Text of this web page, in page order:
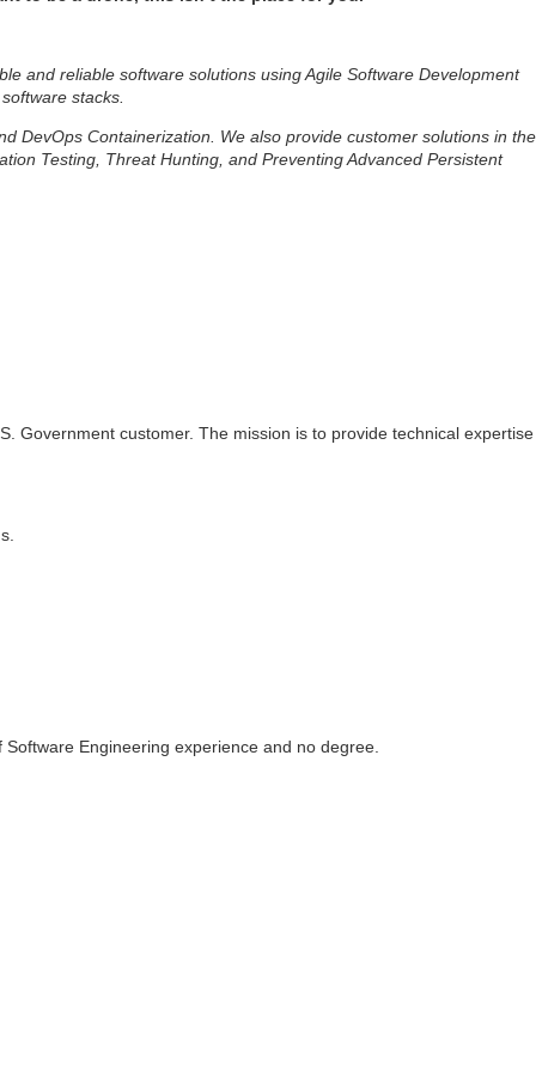
and reliable software solutions using Agile Software Development
stacks.
DevOps Containerization. We also provide customer solutions in the
Testing, Threat Hunting, and Preventing Advanced Persistent
Government customer. The mission is to provide technical expertise
Engineering experience and no degree.